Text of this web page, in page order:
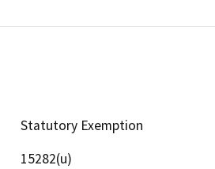
Statutory Exemption
15282(u)